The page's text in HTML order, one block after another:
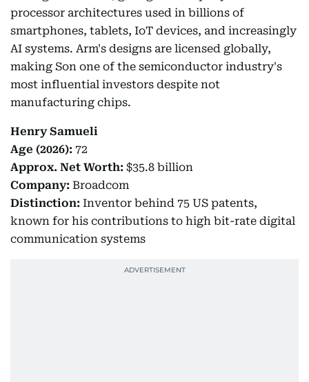
processor architectures used in billions of
smartphones, tablets, IoT devices, and increasingly
AI systems. Arm's designs are licensed globally,
making Son one of the semiconductor industry's
most influential investors despite not
manufacturing chips.
Henry Samueli
Age (2026): 72
Approx. Net Worth: $35.8 billion
Company: Broadcom
Distinction: Inventor behind 75 US patents,
known for his contributions to high bit-rate digital
communication systems